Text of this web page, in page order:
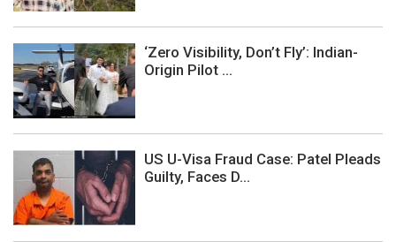
‘Zero Visibility, Don’t Fly’: Indian-
Origin Pilot ...
US U-Visa Fraud Case: Patel Pleads
Guilty, Faces D...